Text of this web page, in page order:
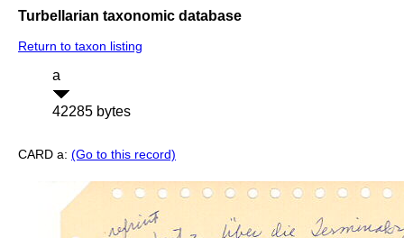
Turbellarian taxonomic database
Return to taxon listing
a
42285 bytes
CARD a: (Go to this record)